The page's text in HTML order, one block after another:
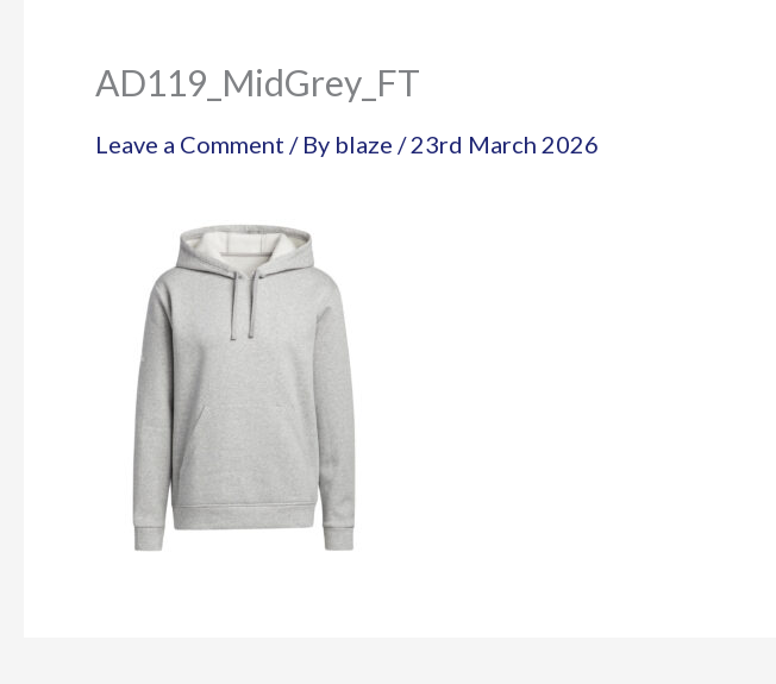
AD119_MidGrey_FT
Leave a Comment / By blaze /23rd March 2026